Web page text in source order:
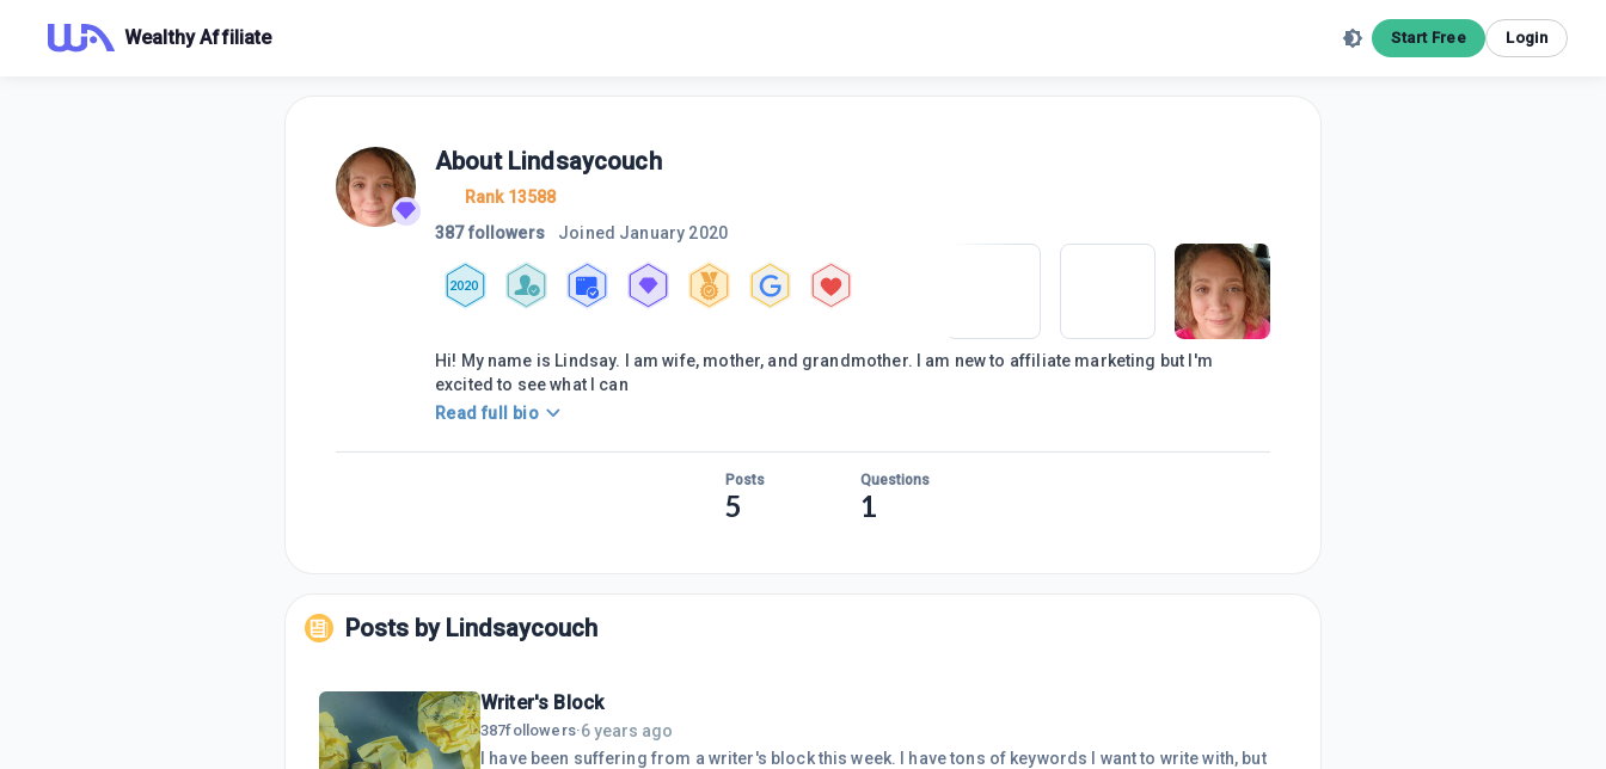
Wealthy Affiliate Start Free Login
About Lindsaycouch
Rank 13588
387 followers
Joined January 2020
2020
Hi! My name is Lindsay. I am wife, mother, and grandmother. I am new to affiliate marketing but I'm
excited to see what I can
Read full bio
Posts
5
Questions
1
Posts by Lindsaycouch
Writer's Block
387followers·6 years ago
I have been suffering from a writer's block this week. I have tons of keywords I want to write with, but